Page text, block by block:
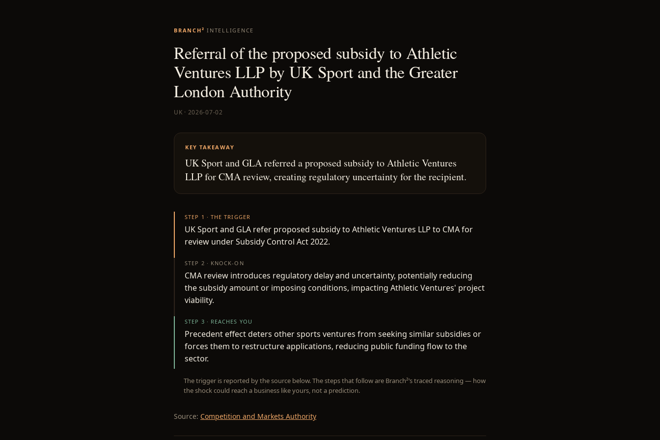
BRANCH² INTELLIGENCE
Referral of the proposed subsidy to Athletic
Ventures LLP by UK Sport and the Greater
London Authority
UK · 2026-07-02
KEY TAKEAWAY
UK Sport and GLA referred a proposed subsidy to Athletic Ventures
LLP for CMA review, creating regulatory uncertainty for the recipient.
STEP 1 · THE TRIGGER
UK Sport and GLA refer proposed subsidy to Athletic Ventures LLP to CMA for
review under Subsidy Control Act 2022.
STEP 2 · KNOCK-ON
CMA review introduces regulatory delay and uncertainty, potentially reducing
the subsidy amount or imposing conditions, impacting Athletic Ventures' project
viability.
STEP 3 · REACHES YOU
Precedent effect deters other sports ventures from seeking similar subsidies or
forces them to restructure applications, reducing public funding flow to the
sector.
The trigger is reported by the source below. The steps that follow are Branch²’s traced reasoning — how
the shock could reach a business like yours, not a prediction.
Source: Competition and Markets Authority